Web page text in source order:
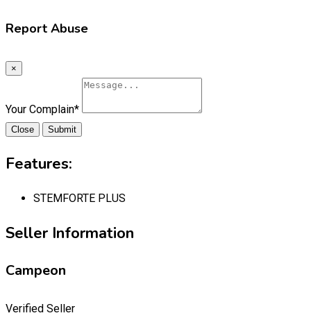
Report Abuse
×
Your Complain*
Close Submit
Features:
STEMFORTE PLUS
Seller Information
Campeon
Verified Seller